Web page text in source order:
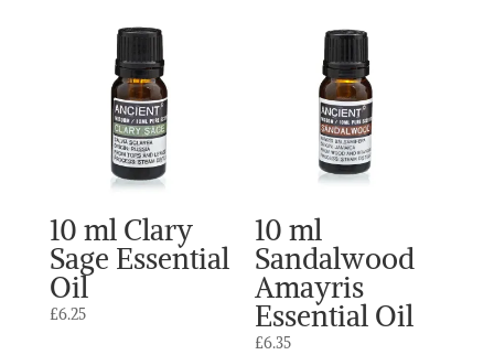
10 ml Clary
Sage Essential
Oil
£6.25
10 ml
Sandalwood
Amayris
Essential Oil
£6.35